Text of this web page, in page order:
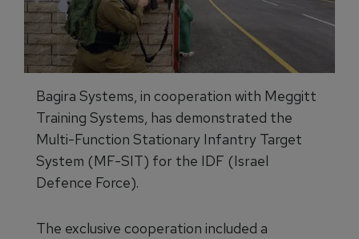
Bagira Systems, in cooperation with Meggitt
Training Systems, has demonstrated the
Multi-Function Stationary Infantry Target
System (MF-SIT) for the IDF (Israel
Defence Force).
The exclusive cooperation included a